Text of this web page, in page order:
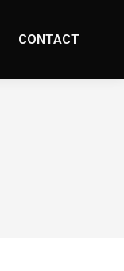
CONTACT